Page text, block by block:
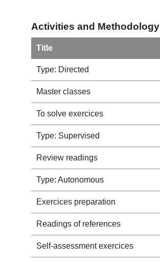
Activities and Methodology
Title
Type: Directed
Master classes
To solve exercices
Type: Supervised
Review readings
Type: Autonomous
Exercices preparation
Readings of references
Self-assessment exercices